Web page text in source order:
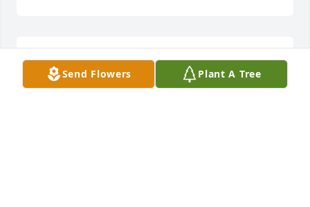
Our deepest condolences to the family.  We love
you.
Send Flowers Plant A Tree